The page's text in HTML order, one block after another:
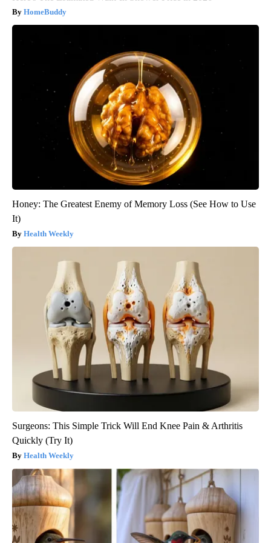
HomeBuddy
Honey: The Greatest Enemy of Memory Loss (See How to Use
It)
Health Weekly
Surgeons: This Simple Trick Will End Knee Pain & Arthritis
Quickly (Try It)
Health Weekly